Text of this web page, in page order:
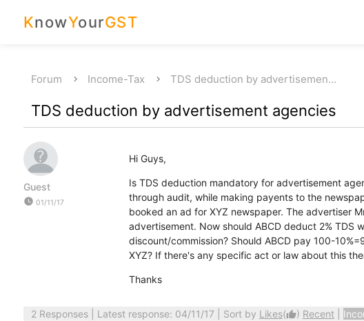
KnowYourGST
Forum Income-Tax TDS deduction by advertisemen…
TDS deduction by advertisement agencies
Guest
watch_later 01/11/17
Hi Guys,
Is TDS deduction mandatory for advertisement
through audit, while making payents to the
booked an ad for XYZ newspaper. The advertiser
advertisement. Now should ABCD deduct 2% TDS
discount/commission? Should ABCD pay 100-
XYZ? If there's any specific act or law about this
Thanks
2 Responses| Latest response: 04/11/17 | Sort by Likes(thumb_up) Recent